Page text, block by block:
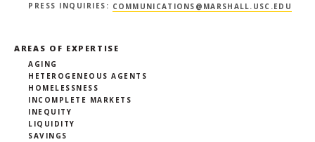
PRESS INQUIRIES: COMMUNICATIONS@MARSHALL.USC.EDU
AREAS OF EXPERTISE
AGING
HETEROGENEOUS AGENTS
HOMELESSNESS
INCOMPLETE MARKETS
INEQUITY
LIQUIDITY
SAVINGS